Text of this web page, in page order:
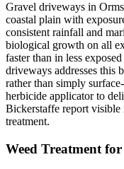
Gravel driveways in
coastal plain with
consistent rainfall and
biological growth on all
faster than in less
driveways addresses this
rather than simply
herbicide applicator to
Bickerstaffe report visible
treatment.
Weed Treatment